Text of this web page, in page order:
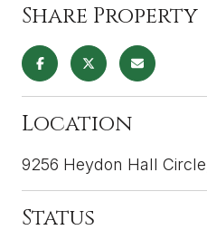
Share Property
Location
9256 Heydon Hall
Status